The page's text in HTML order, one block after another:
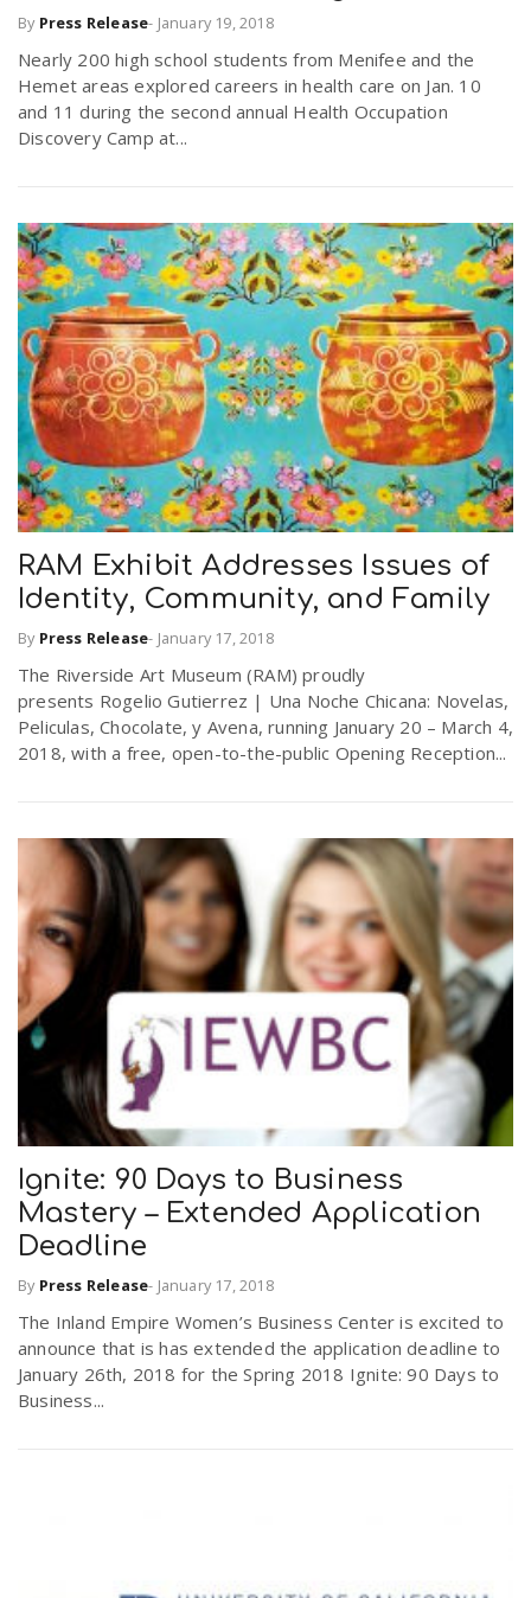
a
v
g
a
t
i
o
n
r
e
.
s
By Press Release- January 19, 2018
Nearly 200 high school students from Menifee and the
Hemet areas explored careers in health care on Jan. 10
and 11 during the second annual Health Occupation
Discovery Camp at...
RAM Exhibit Addresses Issues of
Identity, Community, and Family
By Press Release- January 17, 2018
The Riverside Art Museum (RAM) proudly
presents Rogelio Gutierrez | Una Noche Chicana: Novelas,
Peliculas, Chocolate, y Avena, running January 20 – March 4,
2018, with a free, open-to-the-public Opening Reception...
Ignite: 90 Days to Business
Mastery – Extended Application
Deadline
By Press Release- January 17, 2018
The Inland Empire Women’s Business Center is excited to
announce that is has extended the application deadline to
January 26th, 2018 for the Spring 2018 Ignite: 90 Days to
Business...